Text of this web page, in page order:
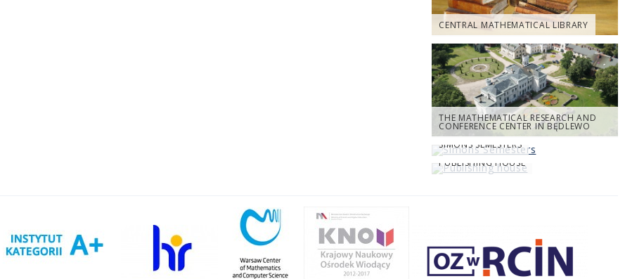
CENTRAL MATHEMATICAL LIBRARY
THE MATHEMATICAL RESEARCH AND
CONFERENCE CENTER IN BĘDLEWO
SIMONS SEMESTERS
PUBLISHING HOUSE